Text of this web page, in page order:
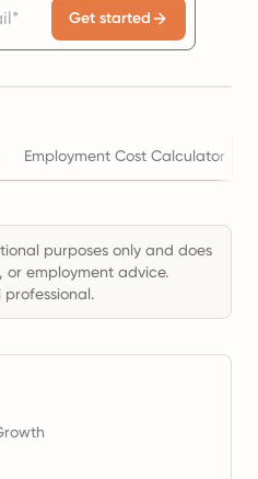
Get started
Employment Cost Calculator
purposes only and does
employment advice.